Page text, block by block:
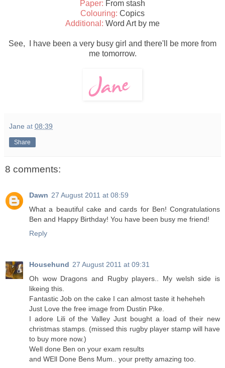
Paper: From stash
Colouring: Copics
Additional: Word Art by me
See, I have been a very busy girl and there'll be more from
me tomorrow.
Jane at 08:39
Share
8 comments:
Dawn 27 August 2011 at 08:59
What a beautiful cake and cards for Ben! Congratulations
Ben and Happy Birthday! You have been busy me friend!
Reply
Househund 27 August 2011 at 09:31
Oh wow Dragons and Rugby players.. My welsh side is
likeing this.
Fantastic Job on the cake I can almost taste it heheheh
Just Love the free image from Dustin Pike.
I adore Lili of the Valley Just bought a load of their new
christmas stamps. (missed this rugby player stamp will have
to buy more now.)
Well done Ben on your exam results
and WEll Done Bens Mum.. your pretty amazing too.